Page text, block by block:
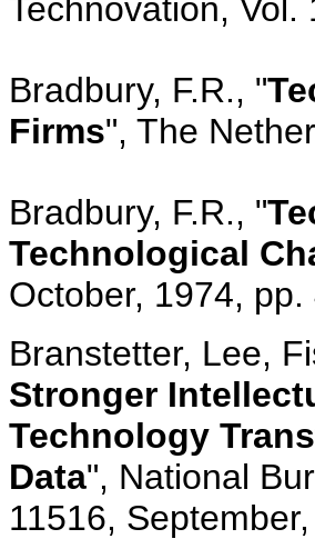
Technovation,
Bradbury, F.R., "
Firms", The
Bradbury, F.R., "
Technological
October, 1974, pp.
Branstetter, Lee,
Stronger
Technology
Data", National
11516,